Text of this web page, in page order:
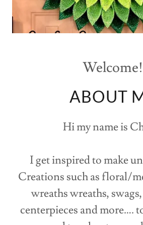
Welcome!
ABOUT
Hi my name is
I get inspired to make
Creations such as floral/
wreaths wreaths,
centerpieces and more….